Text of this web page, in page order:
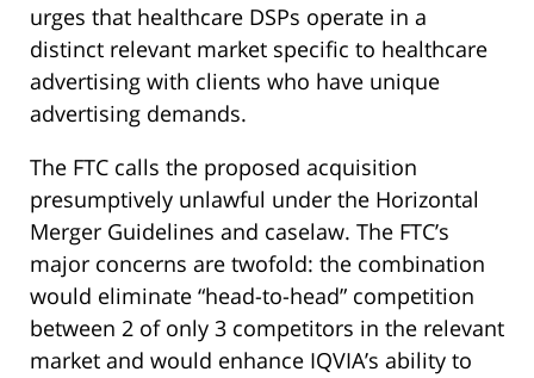
urges that healthcare DSPs operate in a
distinct relevant market specific to healthcare
advertising with clients who have unique
advertising demands.
The FTC calls the proposed acquisition
presumptively unlawful under the Horizontal
Merger Guidelines and caselaw. The FTC’s
major concerns are twofold: the combination
would eliminate “head-to-head” competition
between 2 of only 3 competitors in the relevant
market and would enhance IQVIA’s ability to